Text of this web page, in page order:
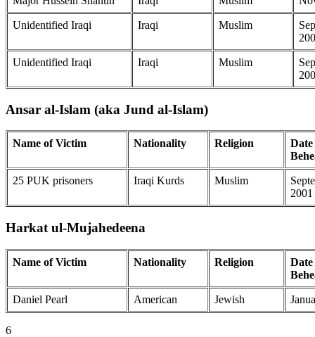
Unidentified Iraqi Iraqi Muslim
Unidentified Iraqi Iraqi Muslim
Ansar al-Islam (aka Jund al-Islam)
Name of Victim Nationality Religion
Date
25 PUK prisoners Iraqi Kurds Muslim
2001
Harkat ul-Mujahedeena
Name of Victim Nationality Religion
Date
Daniel Pearl American Jewish
6